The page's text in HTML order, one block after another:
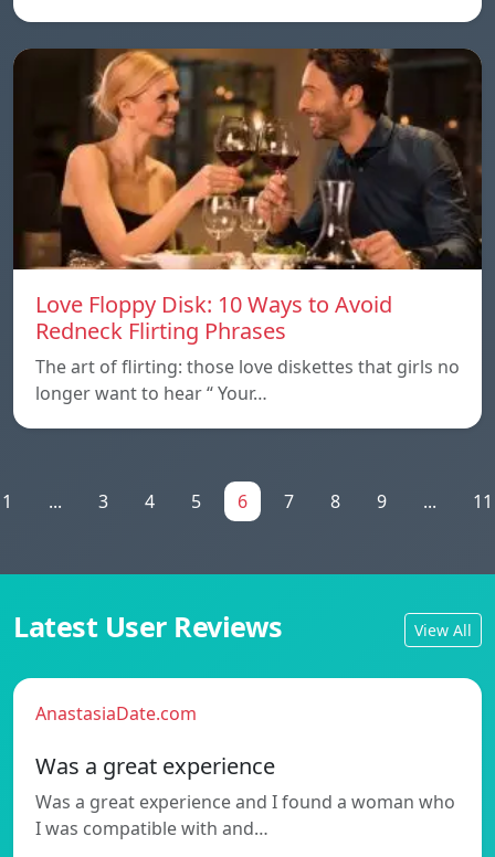
Love Floppy Disk: 10 Ways to Avoid
Redneck Flirting Phrases
The art of flirting: those love diskettes that girls no
longer want to hear “ Your…
1 ... 3 4 5 6 7 8 9 ... 11
Latest User Reviews View All
AnastasiaDate.com
Was a great experience
Was a great experience and I found a woman who
I was compatible with and…